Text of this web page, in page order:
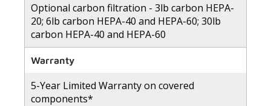
Optional carbon filtration - 3lb carbon HEPA-
20; 6lb carbon HEPA-40 and HEPA-60; 30lb
carbon HEPA-40 and HEPA-60
Warranty
5-Year Limited Warranty on covered
components*